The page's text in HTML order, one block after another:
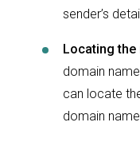
sender’s
Locating the
domain
can locate
domain